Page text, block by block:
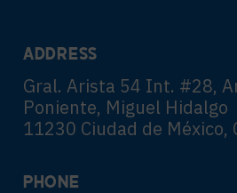
ADDRESS
Gral. Arista 54 Int. #28,
Poniente, Miguel Hidalgo
11230 Ciudad de México,
PHONE